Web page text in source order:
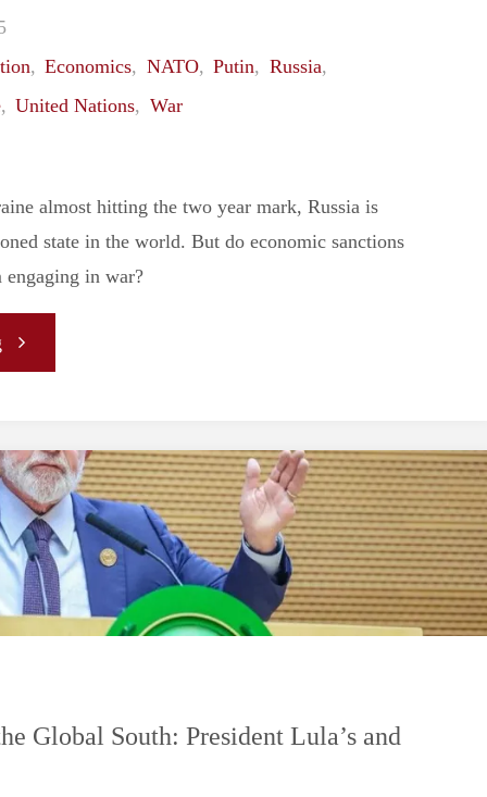
Between
Israel
Palestine
Remains
, Economics, NATO, Putin, Russia,
, United Nations, War
almost hitting the two year mark, Russia is
state in the world. But do economic sanctions
engaging in war?
"Have
Sanctions
Worked?"
Global South: President Lula’s and